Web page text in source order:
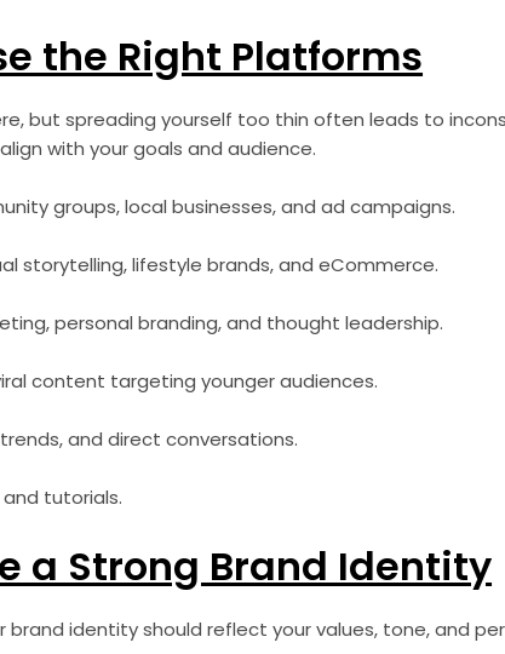
the Right Platforms
but spreading yourself too thin often leads to
with your goals and audience.
groups, local businesses, and ad campaigns.
storytelling, lifestyle brands, and eCommerce.
personal branding, and thought leadership.
content targeting younger audiences.
and direct conversations.
tutorials.
a Strong Brand Identity
brand identity should reflect your values, tone, and